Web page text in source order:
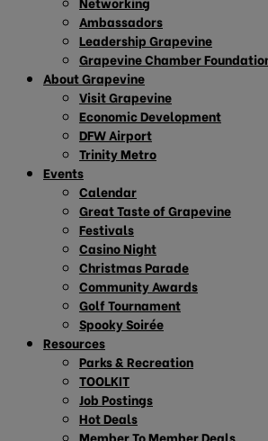
Ambassadors
Leadership Grapevine
Grapevine Chamber
About Grapevine
Visit Grapevine
Economic Development
DFW Airport
Trinity Metro
Events
Calendar
Great Taste of Grapevine
Festivals
Casino Night
Christmas Parade
Community Awards
Golf Tournament
Spooky Soirée
Resources
Parks & Recreation
TOOLKIT
Job Postings
Hot Deals
Member To Member Deals